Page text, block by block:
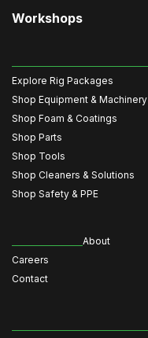
Workshops
Explore Rig Packages
Shop Equipment & Machinery
Shop Foam & Coatings
Shop Parts
Shop Tools
Shop Cleaners & Solutions
Shop Safety & PPE
About
Careers
Contact